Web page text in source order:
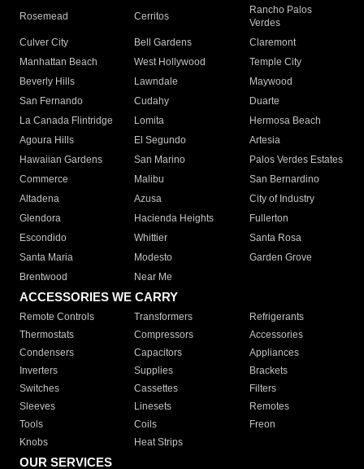
Rosemead Cerritos
Rancho Palos
Verdes
Culver City
Bell Gardens
Claremont
Manhattan Beach
West Hollywood
Temple City
Beverly Hills
Lawndale
Maywood
San Fernando
Cudahy
Duarte
La Canada Flintridge
Lomita
Hermosa Beach
Agoura Hills
El Segundo
Artesia
Hawaiian Gardens
San Marino
Palos Verdes Estates
Commerce
Malibu
San Bernardino
Altadena
Azusa
City of Industry
Glendora
Hacienda Heights
Fullerton
Escondido
Whittier
Santa Rosa
Santa Maria
Modesto
Garden Grove
Brentwood
Near Me
ACCESSORIES WE CARRY
Remote Controls Transformers
Refrigerants
Thermostats
Compressors
Accessories
Condensers
Capacitors
Appliances
Inverters
Supplies
Brackets
Switches
Cassettes
Filters
Sleeves
Linesets
Remotes
Tools
Coils
Freon
Knobs
Heat Strips
OUR SERVICES